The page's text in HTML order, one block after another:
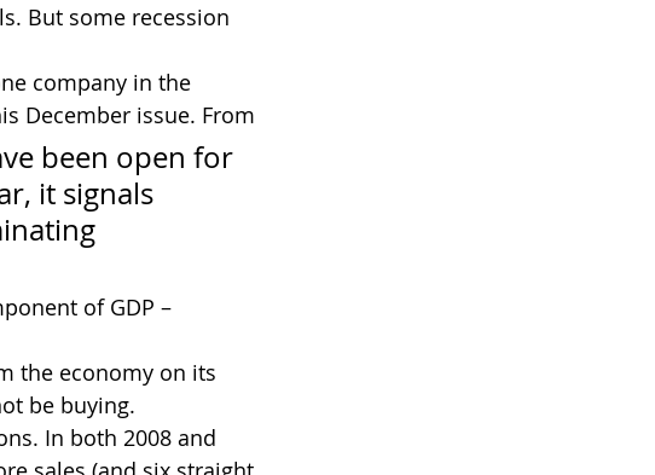
But some recession
December issue. From
been open for
it signals
of GDP –
the economy on its
be buying.
In both 2008 and